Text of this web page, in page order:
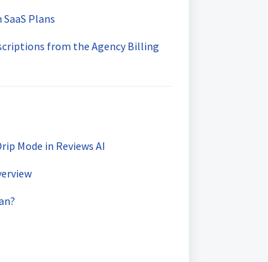
Plans
from the Agency Billing
Mode in Reviews AI